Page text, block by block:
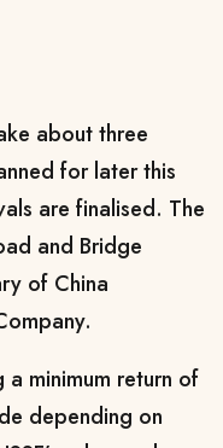
about three
for later this
are finalised. The
and Bridge
of China
minimum return of
depending on